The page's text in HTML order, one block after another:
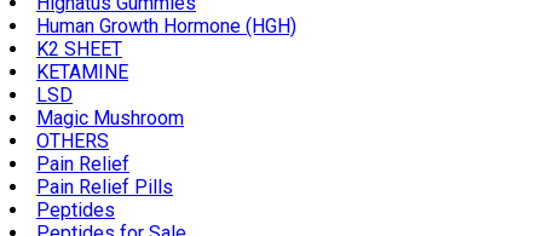
Human Growth Hormone (HGH)
K2 SHEET
KETAMINE
LSD
Magic Mushroom
OTHERS
Pain Relief
Pain Relief Pills
Peptides